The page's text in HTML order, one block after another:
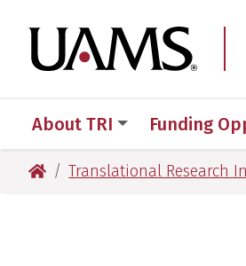
to
primary
to
main
to
primary
to
main
About TRI Funding
University of Arkansas for
Translational Research